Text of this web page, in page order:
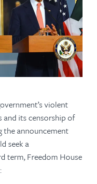
violent
its censorship of
announcement
seek a
term, Freedom House